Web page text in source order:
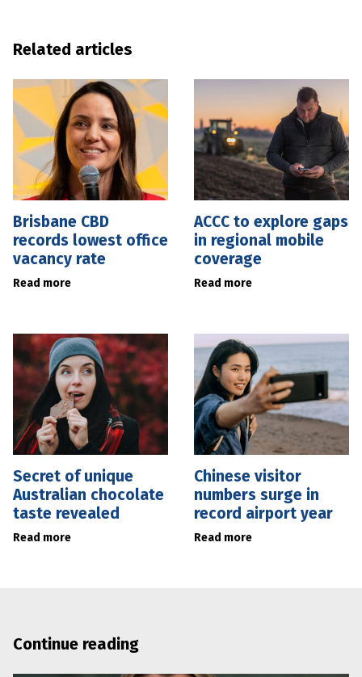
Related articles
Brisbane CBD
records lowest office
vacancy rate
Read more
ACCC to explore gaps
in regional mobile
coverage
Read more
Secret of unique
Australian chocolate
taste revealed
Read more
Chinese visitor
numbers surge in
record airport year
Read more
Continue reading